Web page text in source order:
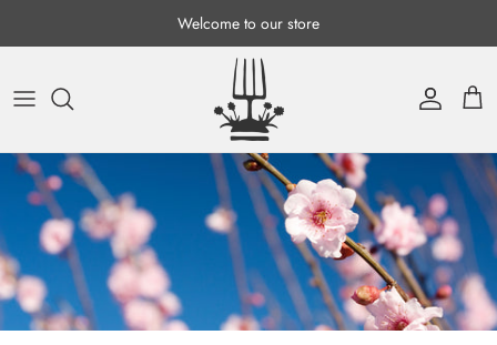
Welcome to our store
Account Cart